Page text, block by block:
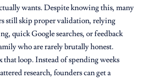
wants. Despite knowing this, many
still skip proper validation, relying
quick Google searches, or feedback
who are rarely brutally honest.
loop. Instead of spending weeks
research, founders can get a